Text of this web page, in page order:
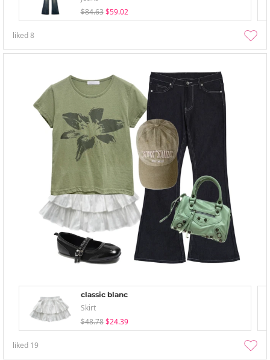
$84.63 $59.02
liked8
classic blanc
Skirt
$48.78 $24.39
liked 19